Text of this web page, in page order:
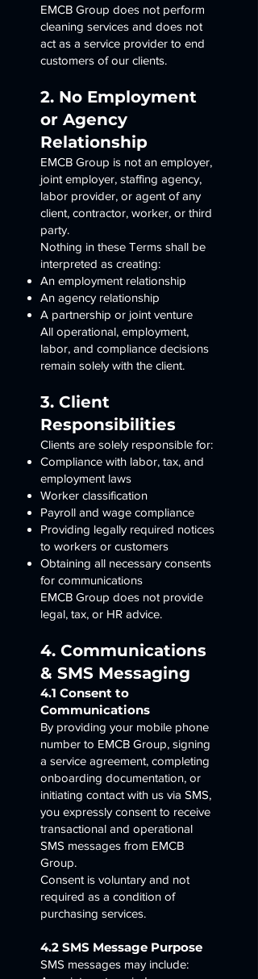
EMCB Group does not perform
cleaning services and does not
act as a service provider to end
customers of our clients.
2. No Employment
or Agency
Relationship
EMCB Group is not an employer,
joint employer, staffing agency,
labor provider, or agent of any
client, contractor, worker, or third
party.
Nothing in these Terms shall be
interpreted as creating:
An employment relationship
An agency relationship
A partnership or joint venture
All operational, employment,
labor, and compliance decisions
remain solely with the client.
3. Client
Responsibilities
Clients are solely responsible for:
Compliance with labor, tax, and
employment laws
Worker classification
Payroll and wage compliance
Providing legally required notices
to workers or customers
Obtaining all necessary consents
for communications
EMCB Group does not provide
legal, tax, or HR advice.
4. Communications
& SMS Messaging
4.1 Consent to
Communications
By providing your mobile phone
number to EMCB Group, signing
a service agreement, completing
onboarding documentation, or
initiating contact with us via SMS,
you expressly consent to receive
transactional and operational
SMS messages from EMCB
Group.
Consent is voluntary and not
required as a condition of
purchasing services.
4.2 SMS Message Purpose
SMS messages may include: